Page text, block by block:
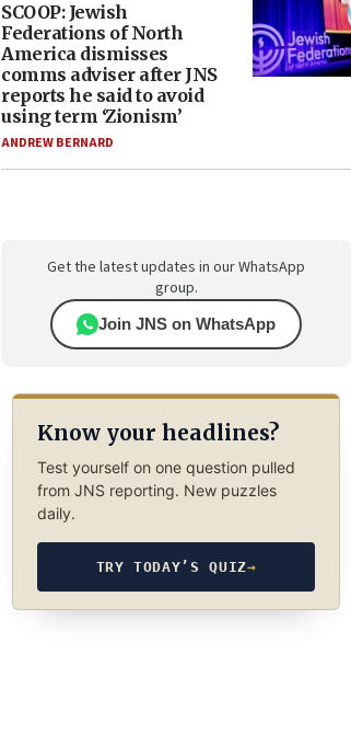
SCOOP: Jewish
Federations of North
America dismisses
comms adviser after JNS
reports he said to avoid
using term ‘Zionism’
ANDREW BERNARD
Get the latest updates in our WhatsApp
group.
Join JNS on WhatsApp
Know your headlines?
Test yourself on one question pulled
from JNS reporting. New puzzles
daily.
TRY TODAY’S QUIZ→